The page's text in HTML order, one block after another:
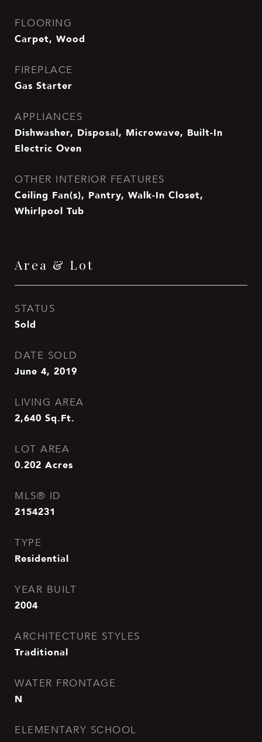
FLOORING
Carpet, Wood
FIREPLACE
Gas Starter
APPLIANCES
Dishwasher, Disposal, Microwave, Built-In
Electric Oven
OTHER INTERIOR FEATURES
Ceiling Fan(s), Pantry, Walk-In Closet,
Whirlpool Tub
Area & Lot
STATUS
Sold
DATE SOLD
June 4, 2019
LIVING AREA
2,640 Sq.Ft.
LOT AREA
0.202 Acres
MLS® ID
2154231
TYPE
Residential
YEAR BUILT
2004
ARCHITECTURE STYLES
Traditional
WATER FRONTAGE
N
ELEMENTARY SCHOOL